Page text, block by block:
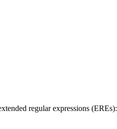
regular expressions (EREs):